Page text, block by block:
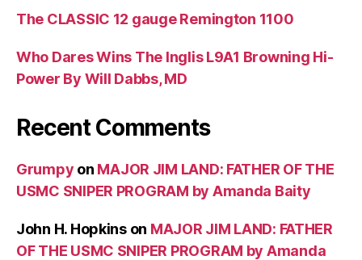
The CLASSIC 12 gauge Remington 1100
Who Dares Wins The Inglis L9A1 Browning Hi-
Power By Will Dabbs, MD
Recent Comments
Grumpy on MAJOR JIM LAND: FATHER OF THE
USMC SNIPER PROGRAM by Amanda Baity
John H. Hopkinson MAJOR JIM LAND: FATHER
OF THE USMC SNIPER PROGRAM by Amanda